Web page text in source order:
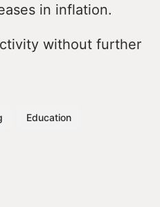
in inflation.
without further
Education